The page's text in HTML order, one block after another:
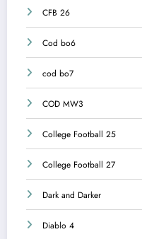
CFB 26
Cod bo6
cod bo7
COD MW3
College Football 25
College Football 27
Dark and Darker
Diablo 4